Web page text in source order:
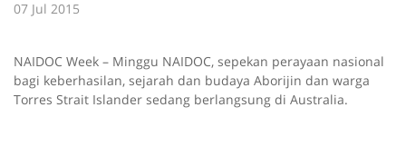
07 Jul 2015
NAIDOC Week – Minggu NAIDOC, sepekan perayaan nasional
bagi keberhasilan, sejarah dan budaya Aborijin dan warga
Torres Strait Islander sedang berlangsung di Australia.